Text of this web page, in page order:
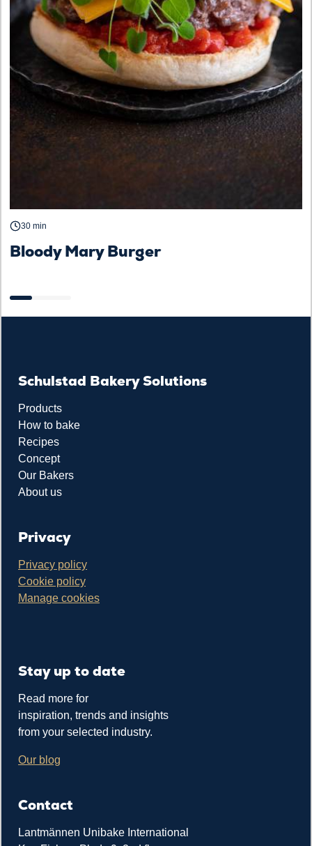
30 min
Bloody Mary Burger
Schulstad Bakery Solutions
Products
How to bake
Recipes
Concept
Our Bakers
About us
Privacy
Privacy policy
Cookie policy
Manage cookies
Stay up to date
Read more for
inspiration, trends and insights
from your selected industry.
Our blog
Contact
Lantmännen Unibake International